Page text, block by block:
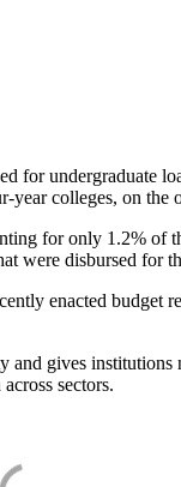
for undergraduate
colleges, on
for only 1.2% of
were disbursed for
enacted budget
gives
sectors.